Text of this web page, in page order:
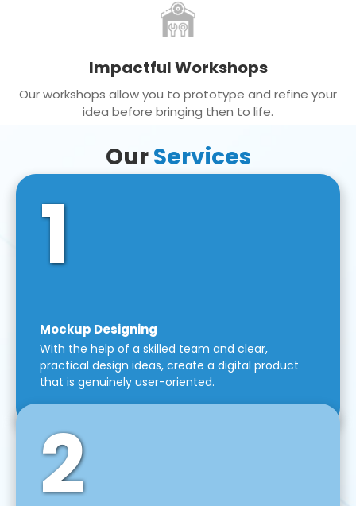
Impactful Workshops
Our workshops allow you to prototype and refine your
idea before bringing then to life.
OurServices
1
Mockup Designing
With the help of a skilled team and clear,
practical design ideas, create a digital product
that is genuinely user-oriented.
2